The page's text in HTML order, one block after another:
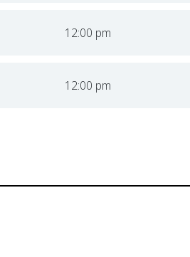
12:00 pm
12:00 pm